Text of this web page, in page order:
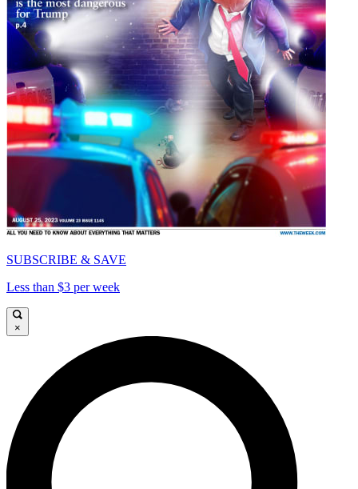
SUBSCRIBE & SAVE
Less than $3 per week
×